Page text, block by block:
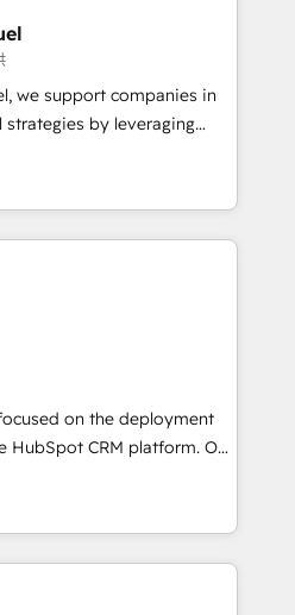
the care and agility of a
we’re big enough to deliver
migration Custom AI agents
we support companies in
by leveraging
their marketing and
growth. Our offer spans
We specialize in CRM
web design, sales
with tech companies
2002, we are committed to
developing their
HubSpot through
seamless integration of
digital ecosystem. Would
provide support tailored
With 125+
Canada (coast to coast), our
on the deployment
CRM platform. Our
of solutions experts will
maximum adoption and
Use our
marketing, service and